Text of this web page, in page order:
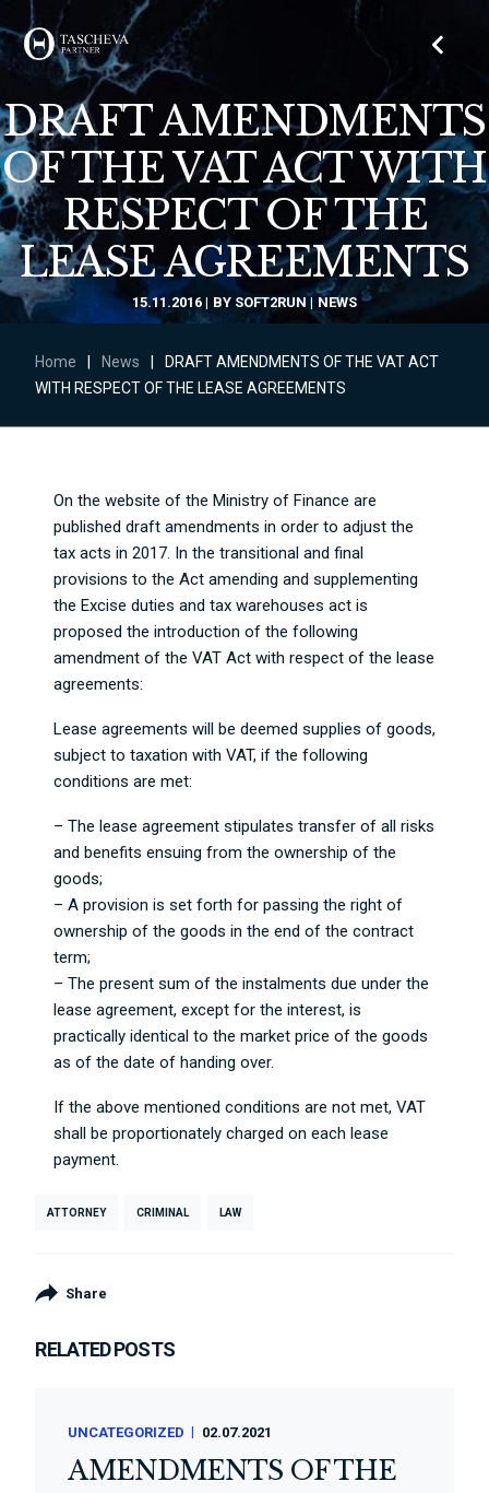
DRAFT AMENDMENTS
OF THE VAT ACT WITH
RESPECT OF THE
LEASE AGREEMENTS
15.11.2016 BY SOFT2RUN NEWS
Home News
DRAFT AMENDMENTS OF THE VAT ACT
WITH RESPECT OF THE LEASE AGREEMENTS
On the website of the Ministry of Finance are
published draft amendments in order to adjust the
tax acts in 2017. In the transitional and final
provisions to the Act amending and supplementing
the Excise duties and tax warehouses act is
proposed the introduction of the following
amendment of the VAT Act with respect of the lease
agreements:
Lease agreements will be deemed supplies of goods,
subject to taxation with VAT, if the following
conditions are met:
– The lease agreement stipulates transfer of all risks
and benefits ensuing from the ownership of the
goods;
– A provision is set forth for passing the right of
ownership of the goods in the end of the contract
term;
– The present sum of the instalments due under the
lease agreement, except for the interest, is
practically identical to the market price of the goods
as of the date of handing over.
If the above mentioned conditions are not met, VAT
shall be proportionately charged on each lease
payment.
ATTORNEY CRIMINAL LAW
Share
RELATED POSTS
UNCATEGORIZED 02.07.2021
AMENDMENTS OF THE